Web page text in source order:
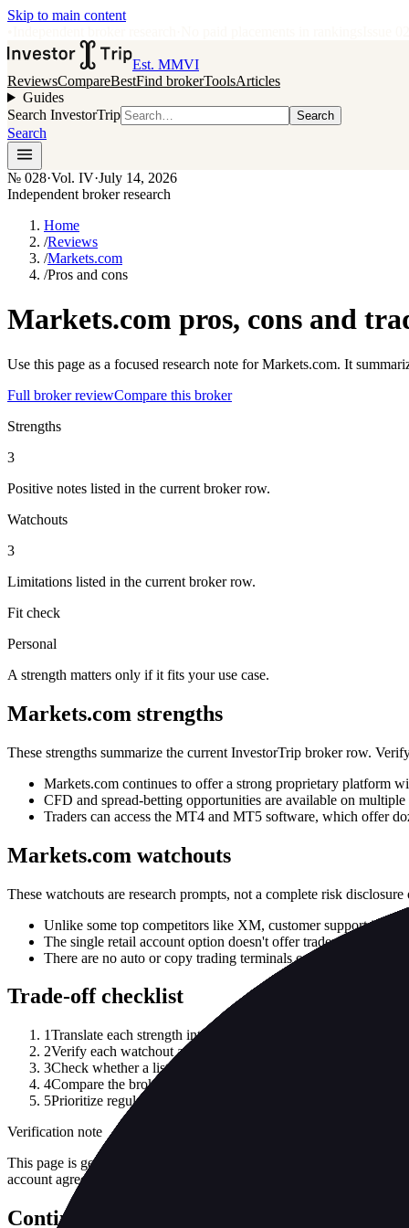
Skip to main content
Est. MMVI
ReviewsCompareBestFind brokerToolsArticles
Guides
Search InvestorTrip
Search
Search
№ 028·Vol. IV·July 14, 2026
Independent broker research
Home
/Reviews
/Markets.com
/Pros and cons
Markets.com pros, cons and
Use this page as a focused research note for Markets.com. It
Full broker reviewCompare this broker
Strengths
3
Positive notes listed in the current broker row.
Watchouts
3
Limitations listed in the current broker row.
Fit check
Personal
A strength matters only if it fits your use case.
Markets.com strengths
These strengths summarize the current InvestorTrip broker row.
Markets.com continues to offer a strong proprietary platform
CFD and spread-betting opportunities are available on
Traders can access the MT4 and MT5 software, which offer
Markets.com watchouts
These watchouts are research prompts, not a complete risk disclosure
Unlike some top competitors like XM, customer support is not
The single retail account option doesn't offer traders any
There are no auto or copy trading terminals outside of the
Trade-off checklist
1Translate each strength into your actual use case: asset class,
2Verify each watchout against current account documents and
3Check whether a listed strength depends on a specific legal
4Compare the broker against at least one alternative before
5Prioritize regulator record, funding/withdrawal terms and total
Verification note
This page is generated from InvestorTrip's current broker database
account agreement, regulator record, pricing page and withdrawal
Continue researching this broker